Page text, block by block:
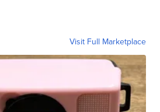
Visit Full Marketplace